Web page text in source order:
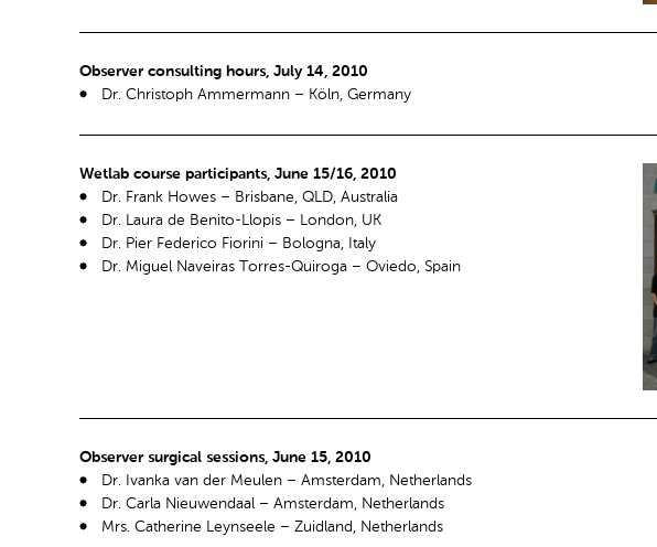
Observer consulting hours, July 14, 2010
Dr. Christoph Ammermann – Köln, Germany
Wetlab course participants, June 15/16, 2010
Dr. Frank Howes – Brisbane, QLD, Australia
Dr. Laura de Benito-Llopis – London, UK
Dr. Pier Federico Fiorini – Bologna, Italy
Dr. Miguel Naveiras Torres-Quiroga – Oviedo, Spain
Observer surgical sessions, June 15, 2010
Dr. Ivanka van der Meulen – Amsterdam, Netherlands
Dr. Carla Nieuwendaal – Amsterdam, Netherlands
Mrs. Catherine Leynseele – Zuidland, Netherlands